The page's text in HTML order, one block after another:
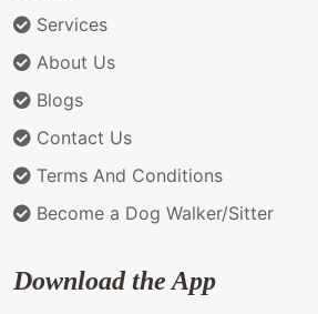
Services
About Us
Blogs
Contact Us
Terms And Conditions
Become a Dog Walker/Sitter
Download the App